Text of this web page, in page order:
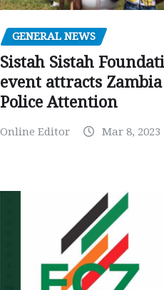
GENERAL NEWS
Sistah Sistah
event attracts Zambia
Police Attention
Online Editor Mar 8, 2023